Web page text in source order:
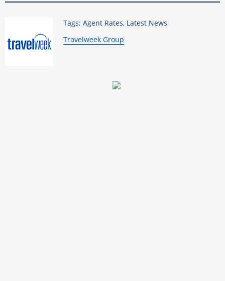
Tags: Agent Rates, Latest News
By:
Travelweek Group